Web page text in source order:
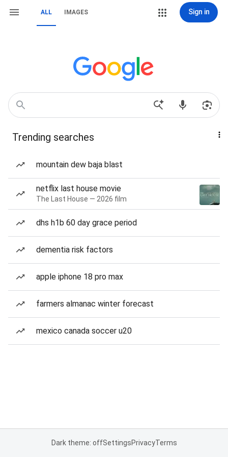
ALL IMAGES Sign in
Trending searches
mountain dew baja blast
netflix last house movie
The Last House — 2026 film
dhs h1b 60 day grace period
dementia risk factors
apple iphone 18 pro max
farmers almanac winter forecast
mexico canada soccer u20
Dark theme: offSettingsPrivacyTerms